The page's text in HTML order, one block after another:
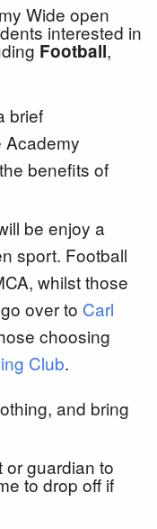
Wide open
interested in
Football,
brief
Academy
benefits of
be enjoy a
sport. Football
whilst those
over to Carl
choosing
Club.
and bring
guardian to
to drop off if